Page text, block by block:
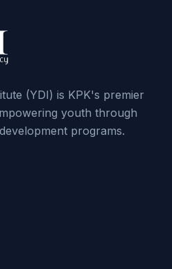
(YDI) is KPK's premier
youth through
programs.